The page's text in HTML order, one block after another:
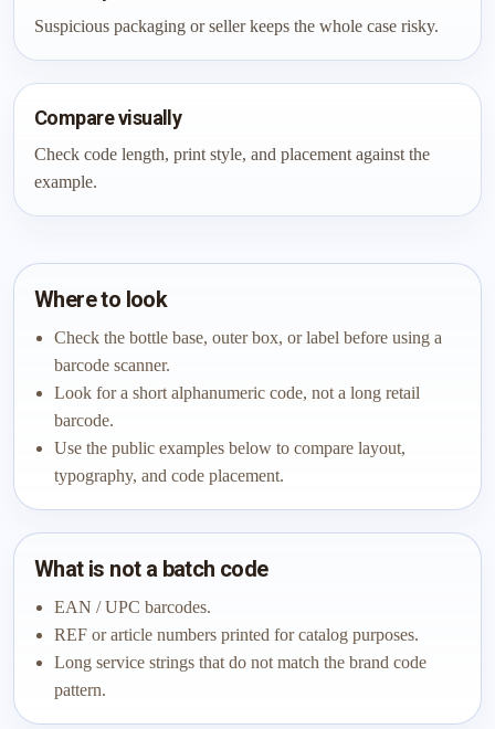
Suspicious packaging or seller keeps the whole case risky.
Compare visually
Check code length, print style, and placement against the
example.
Where to look
Check the bottle base, outer box, or label before using a
barcode scanner.
Look for a short alphanumeric code, not a long retail
barcode.
Use the public examples below to compare layout,
typography, and code placement.
What is not a batch code
EAN / UPC barcodes.
REF or article numbers printed for catalog purposes.
Long service strings that do not match the brand code
pattern.